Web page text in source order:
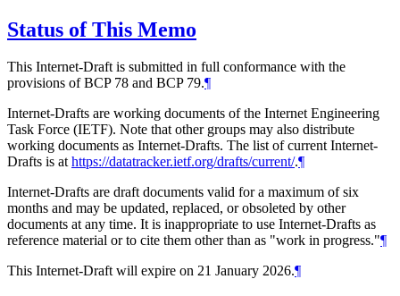
Status of This Memo
This Internet-Draft is submitted in full conformance with the
provisions of BCP 78 and BCP 79.¶
Internet-Drafts are working documents of the Internet Engineering
Task Force (IETF). Note that other groups may also distribute
working documents as Internet-Drafts. The list of current Internet-
Drafts is athttps://datatracker.ietf.org/drafts/current/.¶
Internet-Drafts are draft documents valid for a maximum of six
months and may be updated, replaced, or obsoleted by other
documents at any time. It is inappropriate to use Internet-Drafts as
reference material or to cite them other than as "work in progress."¶
This Internet-Draft will expire on 21 January 2026.¶